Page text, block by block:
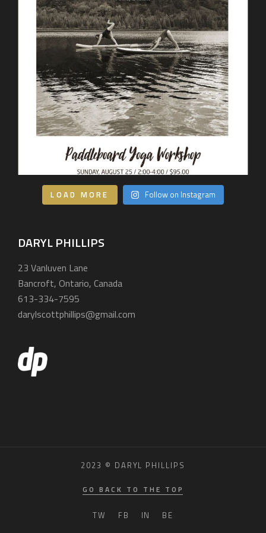
Our Services
BEHIND THE LENS
Get in Touch
LOAD MORE Follow on Instagram
DARYL PHILLIPS
23 Vanluven Lane
Bancroft, Ontario, Canada
613-334-7595
darylscottphillips@gmail.com
2023 © DARYL PHILLIPS
GO BACK TO THE TOP
TW FB IN BE